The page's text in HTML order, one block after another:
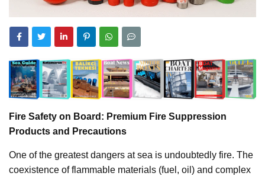
Fire Safety on Board: Premium Fire Suppression
Products and Precautions
One of the greatest dangers at sea is undoubtedly fire. The
coexistence of flammable materials (fuel, oil) and complex